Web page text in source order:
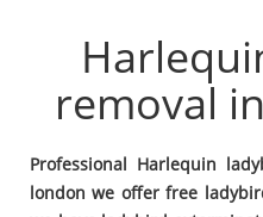
removal
Professional Harlequin
london we offer free